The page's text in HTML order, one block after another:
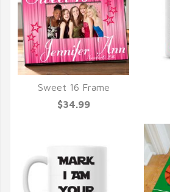
QUICK VIEW
Sweet 16 Frame
$34.99